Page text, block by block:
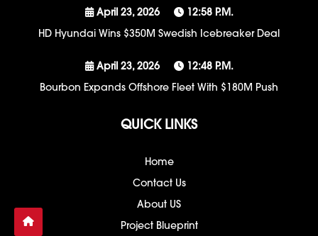
April 23, 2026
12:58 P.m.
HD Hyundai Wins $350M Swedish Icebreaker Deal
April 23, 2026
12:48 P.m.
Bourbon Expands Offshore Fleet With $180M Push
QUICK LINKS
Home
Contact Us
About US
Project Blueprint